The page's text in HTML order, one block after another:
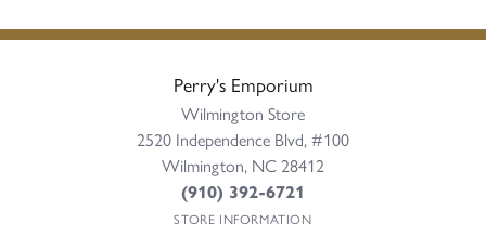
Perry's Emporium
Wilmington Store
2520 Independence Blvd, #100
Wilmington, NC 28412
(910) 392-6721
STORE INFORMATION